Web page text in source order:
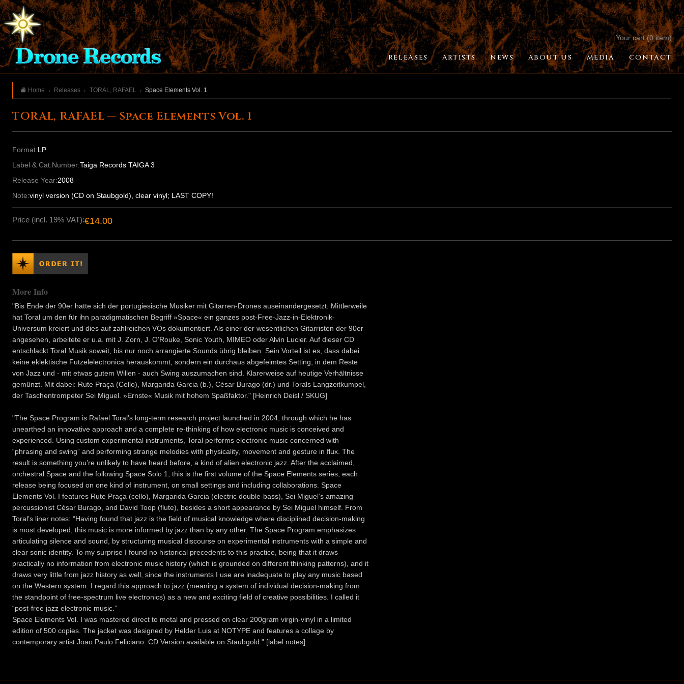
Your cart (0 item)
RELEASES ARTISTS NEWS ABOUT US MEDIA CONTACT
Home Releases TORAL, RAFAEL Space Elements Vol. 1
TORAL, RAFAEL — Space Elements Vol. 1
Format:LP
Label & Cat.Number:Taiga Records TAIGA 3
Release Year:2008
Note:vinyl version (CD on Staubgold), clear vinyl; LAST COPY!
Price (incl. 19% VAT):€14.00
More Info
"Bis Ende der 90er hatte sich der portugiesische Musiker mit Gitarren-Drones auseinandergesetzt. Mittlerweile
hat Toral um den für ihn paradigmatischen Begriff »Space« ein ganzes post-Free-Jazz-in-Elektronik-
Universum kreiert und dies auf zahlreichen VÖs dokumentiert. Als einer der wesentlichen Gitarristen der 90er
angesehen, arbeitete er u.a. mit J. Zorn, J. O'Rouke, Sonic Youth, MIMEO oder Alvin Lucier. Auf dieser CD
entschlackt Toral Musik soweit, bis nur noch arrangierte Sounds übrig bleiben. Sein Vorteil ist es, dass dabei
keine eklektische Futzelelectronica herauskommt, sondern ein durchaus abgefeimtes Setting, in dem Reste
von Jazz und - mit etwas gutem Willen - auch Swing auszumachen sind. Klarerweise auf heutige Verhältnisse
gemünzt. Mit dabei: Rute Praça (Cello), Margarida Garcia (b.), César Burago (dr.) und Torals Langzeitkumpel,
der Taschentrompeter Sei Miguel. »Ernste« Musik mit hohem Spaßfaktor." [Heinrich Deisl / SKUG]
"The Space Program is Rafael Toral’s long-term research project launched in 2004, through which he has
unearthed an innovative approach and a complete re-thinking of how electronic music is conceived and
experienced. Using custom experimental instruments, Toral performs electronic music concerned with
“phrasing and swing” and performing strange melodies with physicality, movement and gesture in flux. The
result is something you’re unlikely to have heard before, a kind of alien electronic jazz. After the acclaimed,
orchestral Space and the following Space Solo 1, this is the first volume of the Space Elements series, each
release being focused on one kind of instrument, on small settings and including collaborations. Space
Elements Vol. I features Rute Praça (cello), Margarida Garcia (electric double-bass), Sei Miguel’s amazing
percussionist César Burago, and David Toop (flute), besides a short appearance by Sei Miguel himself. From
Toral’s liner notes: “Having found that jazz is the field of musical knowledge where disciplined decision-making
is most developed, this music is more informed by jazz than by any other. The Space Program emphasizes
articulating silence and sound, by structuring musical discourse on experimental instruments with a simple and
clear sonic identity. To my surprise I found no historical precedents to this practice, being that it draws
practically no information from electronic music history (which is grounded on different thinking patterns), and it
draws very little from jazz history as well, since the instruments I use are inadequate to play any music based
on the Western system. I regard this approach to jazz (meaning a system of individual decision-making from
the standpoint of free-spectrum live electronics) as a new and exciting field of creative possibilities. I called it
“post-free jazz electronic music.”
Space Elements Vol. I was mastered direct to metal and pressed on clear 200gram virgin-vinyl in a limited
edition of 500 copies. The jacket was designed by Helder Luis at NOTYPE and features a collage by
contemporary artist Joao Paulo Feliciano. CD Version available on Staubgold." [label notes]